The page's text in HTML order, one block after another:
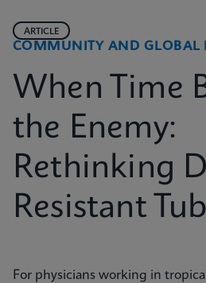
COMMUNITY AND GLOBAL
ARTICLE
When Time
the Enemy:
Rethinking
Resistant
For physicians working in